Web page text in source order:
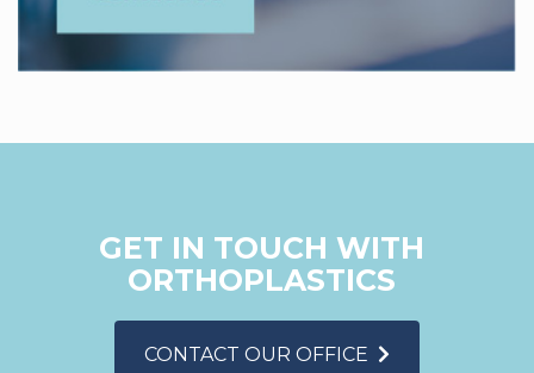
GET IN TOUCH WITH
ORTHOPLASTICS
CONTACT OUR OFFICE